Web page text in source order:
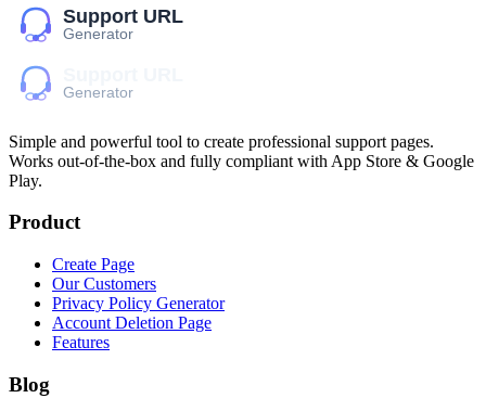
Simple and powerful tool to create professional support pages.
Works out-of-the-box and fully compliant with App Store & Google
Play.
Product
Create Page
Our Customers
Privacy Policy Generator
Account Deletion Page
Features
Blog